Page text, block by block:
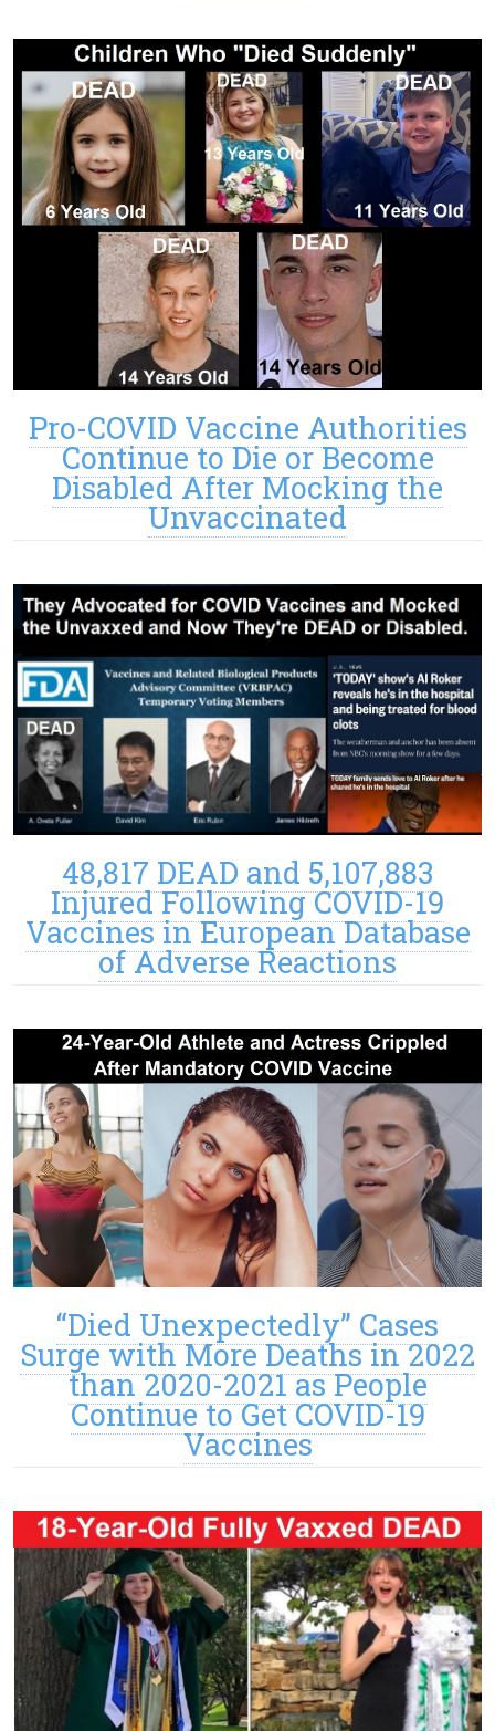
Pro-COVID Vaccine Authorities
Continue to Die or Become
Disabled After Mocking the
Unvaccinated
48,817 DEAD and 5,107,883
Injured Following COVID-19
Vaccines in European Database
of Adverse Reactions
“Died Unexpectedly” Cases
Surge with More Deaths in 2022
than 2020-2021 as People
Continue to Get COVID-19
Vaccines